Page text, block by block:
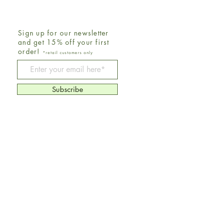
Be The First To Know
Sign up for our newsletter
and get 15% off your first
order!
*retail customers only
Subscribe